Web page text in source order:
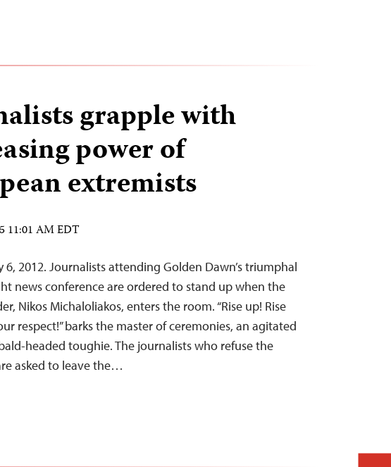
grapple with
power of
extremists
11:01 AM EDT
6, 2012. Journalists attending Golden Dawn’s triumphal
news conference are ordered to stand up when the
Nikos Michaloliakos, enters the room. “Rise up! Rise
respect!” barks the master of ceremonies, an agitated
headed toughie. The journalists who refuse the
asked to leave the…